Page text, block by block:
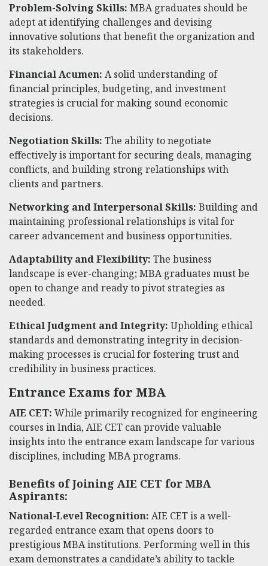
Problem-Solving Skills: MBA graduates should be
adept at identifying challenges and devising
innovative solutions that benefit the organization and
its stakeholders.
Financial Acumen: A solid understanding of
financial principles, budgeting, and investment
strategies is crucial for making sound economic
decisions.
Negotiation Skills: The ability to negotiate
effectively is important for securing deals, managing
conflicts, and building strong relationships with
clients and partners.
Networking and Interpersonal Skills: Building and
maintaining professional relationships is vital for
career advancement and business opportunities.
Adaptability and Flexibility: The business
landscape is ever-changing; MBA graduates must be
open to change and ready to pivot strategies as
needed.
Ethical Judgment and Integrity: Upholding ethical
standards and demonstrating integrity in decision-
making processes is crucial for fostering trust and
credibility in business practices.
Entrance Exams for MBA
AIE CET: While primarily recognized for engineering
courses in India, AIE CET can provide valuable
insights into the entrance exam landscape for various
disciplines, including MBA programs.
Benefits of Joining AIE CET for MBA
Aspirants:
National-Level Recognition: AIE CET is a well-
regarded entrance exam that opens doors to
prestigious MBA institutions. Performing well in this
exam demonstrates a candidate’s ability to tackle